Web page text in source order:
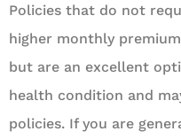
Policies that do not
higher monthly
but are an excellent
health condition and
policies. If you are